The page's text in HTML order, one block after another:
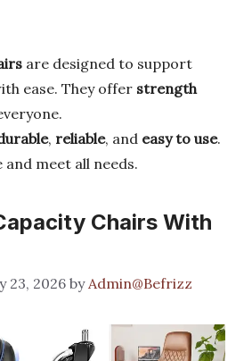
are designed to support
ease. They offer strength
, reliable, and easy to use.
and meet all needs.
Chairs With
23, 2026 byAdmin@Befrizz